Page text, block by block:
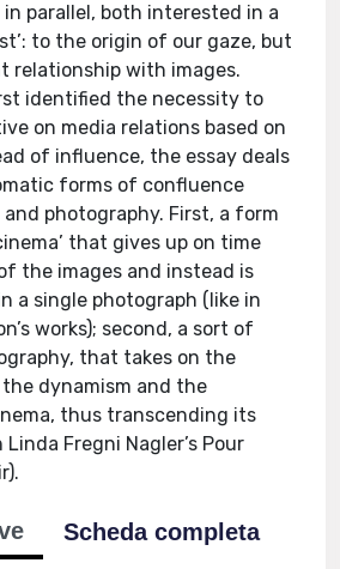
in parallel, both interested in a
to the origin of our gaze, but
relationship with images.
identified the necessity to
on media relations based on
of influence, the essay deals
forms of confluence
photography. First, a form
that gives up on time
the images and instead is
a single photograph (like in
works); second, a sort of
that takes on the
dynamism and the
thus transcending its
Fregni Nagler’s Pour
Scheda completa